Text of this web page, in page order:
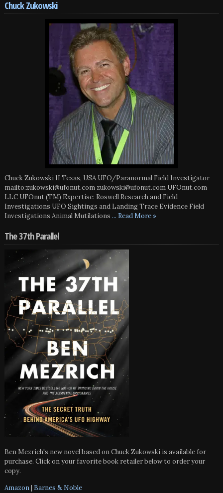
Chuck Zukowski
Chuck Zukowski II Texas, USA UFO/Paranormal Field Investigator
mailto:zukowski@ufonut.com zukowski@ufonut.com UFOnut.com
LLC UFOnut (TM) Expertise: Roswell Research and Field
Investigations UFO Sightings and Landing Trace Evidence Field
Investigations Animal Mutilations ... Read More »
The 37th Parallel
Ben Mezrich's new novel based on Chuck Zukowski is available for
purchase. Click on your favorite book retailer below to order your
copy.
Amazon| Barnes & Noble